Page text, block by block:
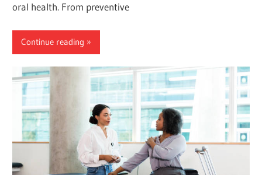
oral health. From preventive
Continue reading